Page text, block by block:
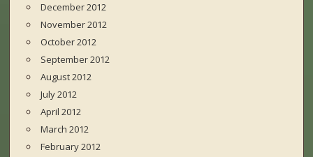
December 2012
November 2012
October 2012
September 2012
August 2012
July 2012
April 2012
March 2012
February 2012